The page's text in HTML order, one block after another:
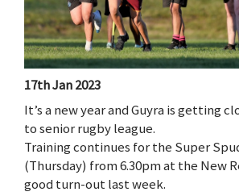
17th Jan 2023
It’s a new year and Guyra is getting
to senior rugby league.
Training continues for the Super
(Thursday) from 6.30pm at the New
good turn-out last week.